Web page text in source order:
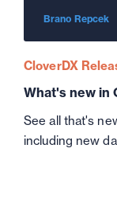
Brano Repcek
CloverDX
What's new in
See all that's
including new